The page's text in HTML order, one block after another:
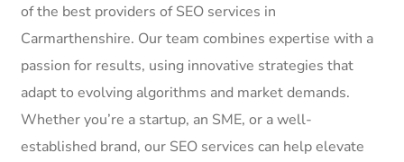
of the best providers of SEO services in
Carmarthenshire. Our team combines expertise with a
passion for results, using innovative strategies that
adapt to evolving algorithms and market demands.
Whether you’re a startup, an SME, or a well-
established brand, our SEO services can help elevate